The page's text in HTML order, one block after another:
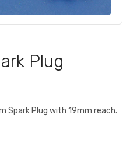
Plug
Spark Plug with 19mm reach.